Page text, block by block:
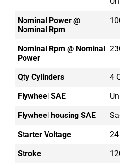
Nominal Power @
Nominal Rpm
Nominal Rpm @ Nominal
Power
Qty Cylinders 4
Flywheel SAE
Flywheel housing SAE
Starter Voltage
Stroke